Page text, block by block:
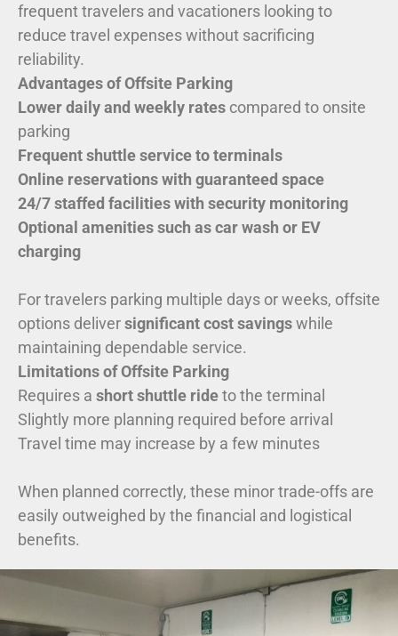
frequent travelers and vacationers looking to
reduce travel expenses without sacrificing
reliability.
Advantages of Offsite Parking
Lower daily and weekly rates compared to onsite
parking
Frequent shuttle service to terminals
Online reservations with guaranteed space
24/7 staffed facilities with security monitoring
Optional amenities such as car wash or EV
charging
For travelers parking multiple days or weeks, offsite
options deliversignificant cost savingswhile
maintaining dependable service.
Limitations of Offsite Parking
Requires a short shuttle rideto the terminal
Slightly more planning required before arrival
Travel time may increase by a few minutes
When planned correctly, these minor trade-offs are
easily outweighed by the financial and logistical
benefits.